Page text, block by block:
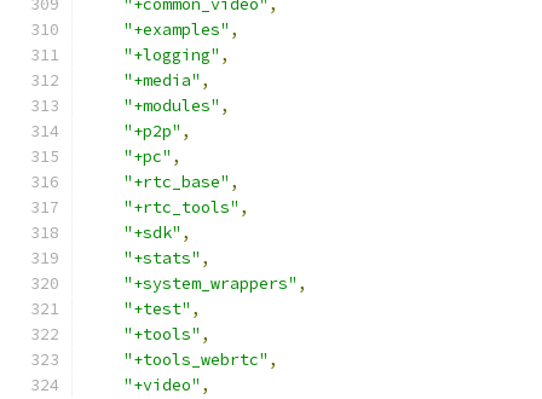
"+common_video" ,
"+examples" ,
"+logging" ,
"+media" ,
"+modules" ,
"+p2p" ,
"+pc" ,
"+rtc_base" ,
"+rtc_tools" ,
"+sdk" ,
"+stats" ,
"+system_wrappers" ,
"+test" ,
"+tools" ,
"+tools_webrtc" ,
"+video" ,